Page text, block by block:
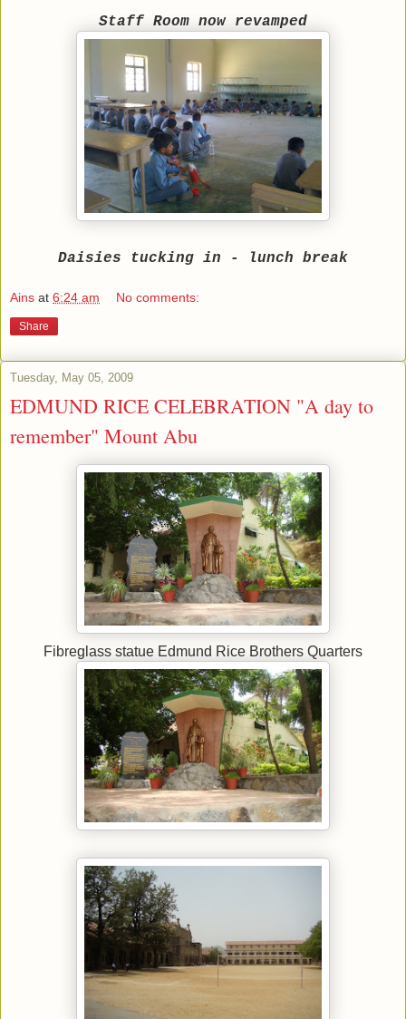
Staff Room now revamped
Daisies tucking in - lunch break
Ains at 6:24 am No comments:
Share
Tuesday, May 05, 2009
EDMUND RICE CELEBRATION "A day to
remember" Mount Abu
Fibreglass statue Edmund Rice Brothers Quarters